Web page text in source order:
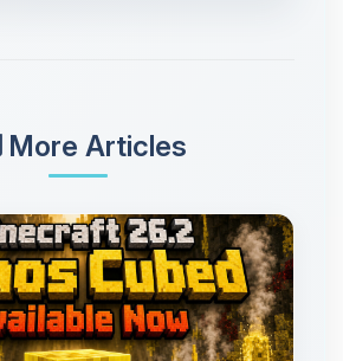
More Articles